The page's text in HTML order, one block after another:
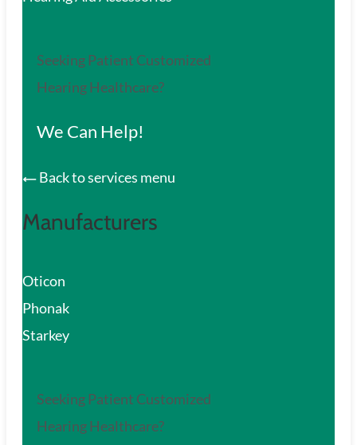
Seeking Patient Customized
Hearing Healthcare?
We Can Help!
Back to services menu
Manufacturers
Oticon
Phonak
Starkey
Seeking Patient Customized
Hearing Healthcare?